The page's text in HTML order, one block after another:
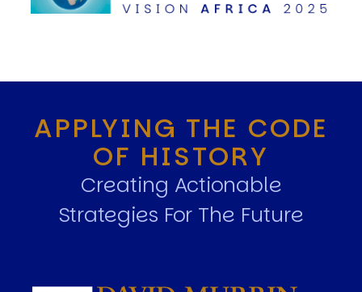
APPLYING THE CODE
OF HISTORY
Creating Actionable
Strategies For The Future